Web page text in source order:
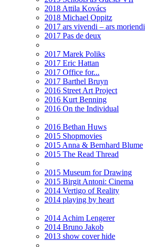
2018 Attila Kovács
2018 Michael Oppitz
2017 ars vivendi – ars moriendi
2017 Pas de deux
2017 Marek Poliks
2017 Eric Hattan
2017 Office for...
2017 Barthel Bruyn
2016 Street Art Project
2016 Kurt Benning
2016 On the Individual
2016 Bethan Huws
2015 Shopmovies
2015 Anna & Bernhard Blume
2015 The Read Thread
2015 Museum for Drawing
2015 Birgit Antoni: Cinema
2014 Vertigo of Reality
2014 playing by heart
2014 Achim Lengerer
2014 Bruno Jakob
2013 show cover hide